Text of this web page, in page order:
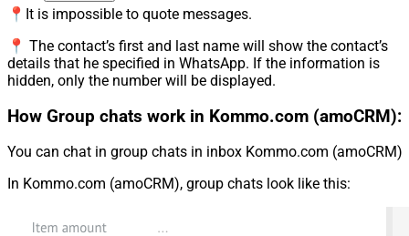
📍It is impossible to quote messages.
📍 The contact’s first and last name will show the contact’s
details that he specified in WhatsApp. If the information is
hidden, only the number will be displayed.
How Group chats work in Kommo.com (amoCRM):
You can chat in group chats in inbox Kommo.com (amoCRM)
In Kommo.com (amoCRM), group chats look like this: